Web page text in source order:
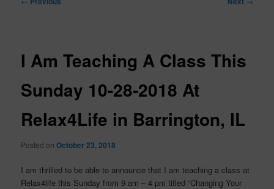
I Am Teaching A Class This
Sunday 10-28-2018 At
Relax4Life in Barrington, IL
Posted onOctober 23, 2018
I am thrilled to be able to announce that I am teaching a class at
Relax4life this Sunday from 9 am – 4 pm titled “Changing Your